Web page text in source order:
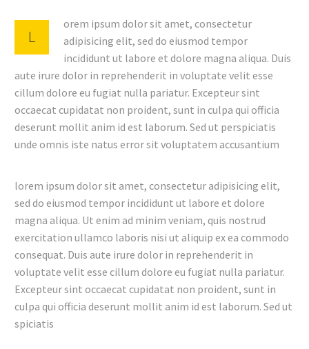
L
orem ipsum dolor sit amet, consectetur
adipisicing elit, sed do eiusmod tempor
incididunt ut labore et dolore magna aliqua. Duis
aute irure dolor in reprehenderit in voluptate velit esse
cillum dolore eu fugiat nulla pariatur. Excepteur sint
occaecat cupidatat non proident, sunt in culpa qui officia
deserunt mollit anim id est laborum. Sed ut perspiciatis
unde omnis iste natus error sit voluptatem accusantium
lorem ipsum dolor sit amet, consectetur adipisicing elit,
sed do eiusmod tempor incididunt ut labore et dolore
magna aliqua. Ut enim ad minim veniam, quis nostrud
exercitation ullamco laboris nisi ut aliquip ex ea commodo
consequat. Duis aute irure dolor in reprehenderit in
voluptate velit esse cillum dolore eu fugiat nulla pariatur.
Excepteur sint occaecat cupidatat non proident, sunt in
culpa qui officia deserunt mollit anim id est laborum. Sed ut
spiciatis